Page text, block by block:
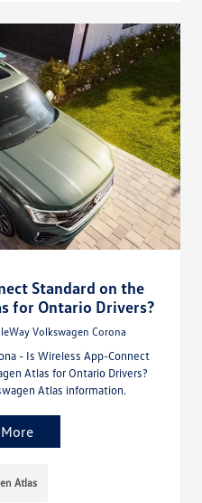
Standard on the
for Ontario Drivers?
Volkswagen Corona
- Is Wireless App-Connect
Atlas for Ontario Drivers?
Atlas information.
Atlas